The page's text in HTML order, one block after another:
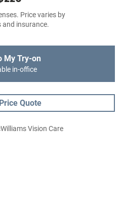
Price varies by
and insurance.
My Try-on
in-office
Quote
Vision Care